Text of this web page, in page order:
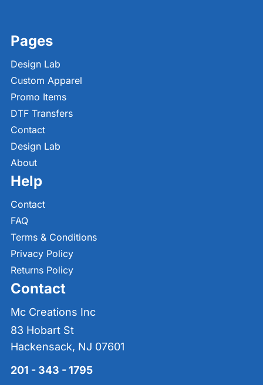
Pages
Design Lab
Custom Apparel
Promo Items
DTF Transfers
Contact
Design Lab
About
Help
Contact
FAQ
Terms & Conditions
Privacy Policy
Returns Policy
Contact
Mc Creations Inc
83 Hobart St
Hackensack, NJ 07601
201 - 343 - 1795